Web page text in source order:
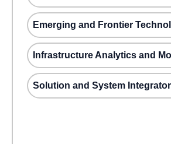
Emerging and Frontier
Infrastructure Analytics and
Solution and System